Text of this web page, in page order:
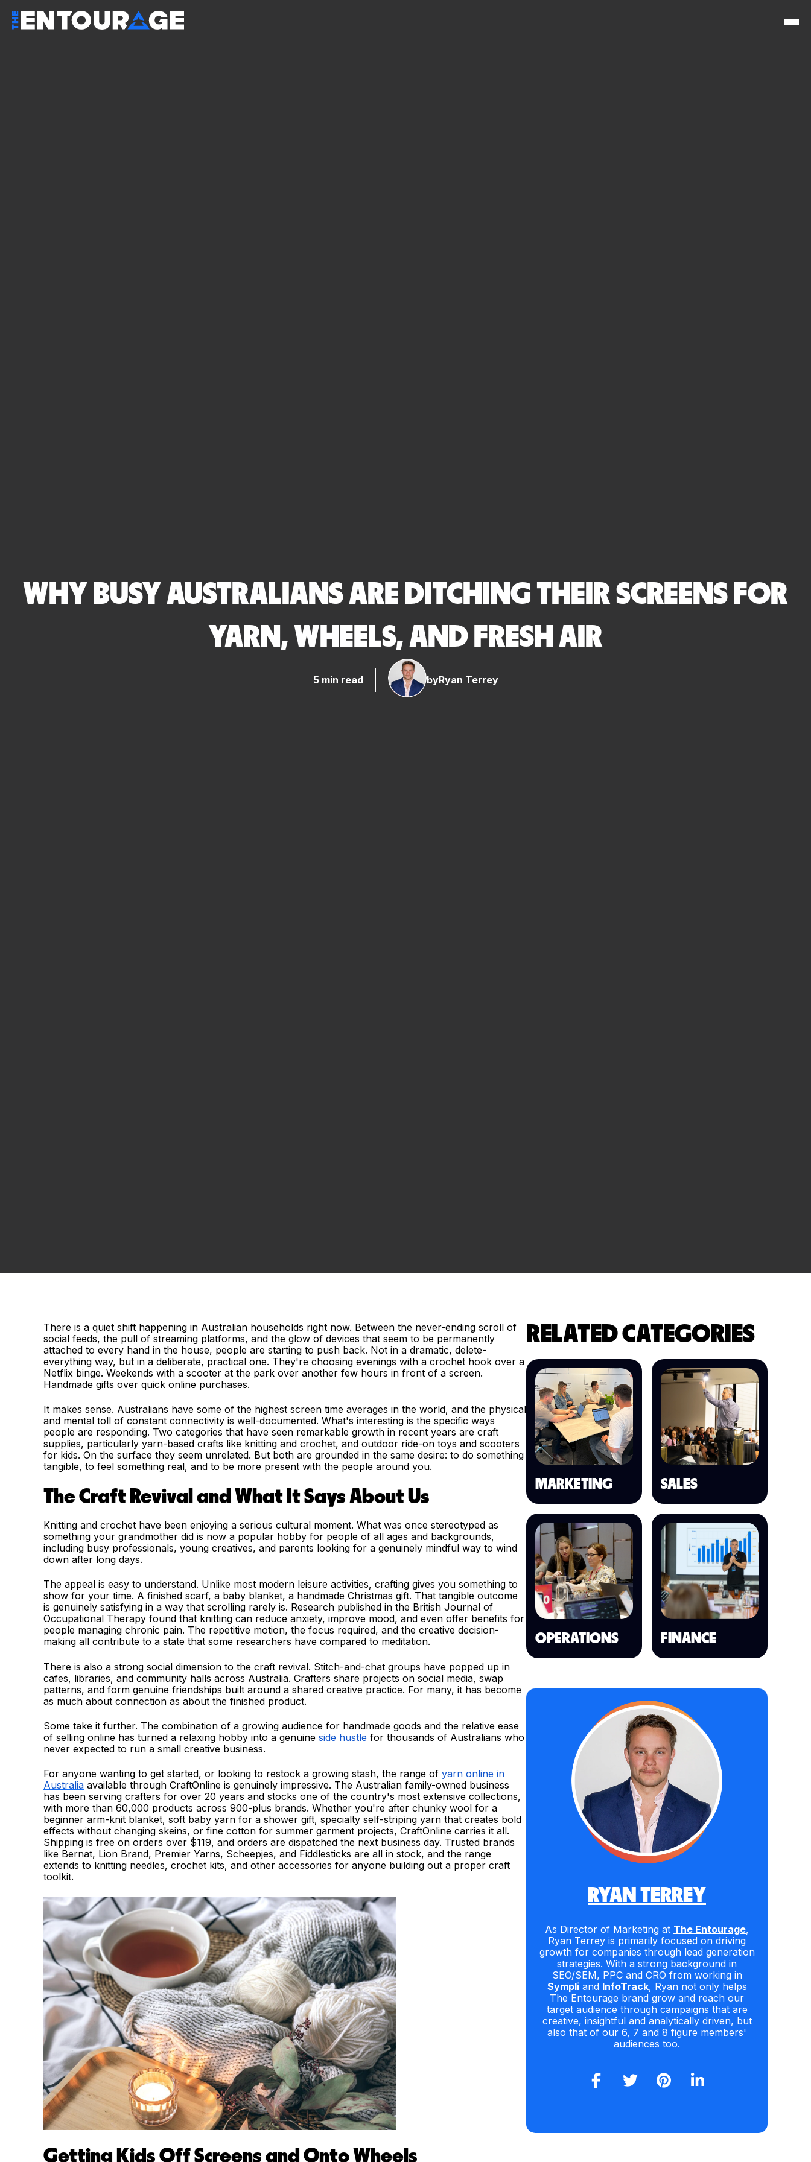
WHY BUSY AUSTRALIANS ARE DITCHING THEIR SCREENS FOR
YARN, WHEELS, AND FRESH AIR
5 min read byRyan Terrey
There is a quiet shift happening in Australian households right now. Between the never-ending scroll of
social feeds, the pull of streaming platforms, and the glow of devices that seem to be permanently
attached to every hand in the house, people are starting to push back. Not in a dramatic, delete-
everything way, but in a deliberate, practical one. They're choosing evenings with a crochet hook over a
Netflix binge. Weekends with a scooter at the park over another few hours in front of a screen.
Handmade gifts over quick online purchases.
It makes sense. Australians have some of the highest screen time averages in the world, and the physical
and mental toll of constant connectivity is well-documented. What's interesting is the specific ways
people are responding. Two categories that have seen remarkable growth in recent years are craft
supplies, particularly yarn-based crafts like knitting and crochet, and outdoor ride-on toys and scooters
for kids. On the surface they seem unrelated. But both are grounded in the same desire: to do something
tangible, to feel something real, and to be more present with the people around you.
The Craft Revival and What It Says About Us
Knitting and crochet have been enjoying a serious cultural moment. What was once stereotyped as
something your grandmother did is now a popular hobby for people of all ages and backgrounds,
including busy professionals, young creatives, and parents looking for a genuinely mindful way to wind
down after long days.
The appeal is easy to understand. Unlike most modern leisure activities, crafting gives you something to
show for your time. A finished scarf, a baby blanket, a handmade Christmas gift. That tangible outcome
is genuinely satisfying in a way that scrolling rarely is. Research published in the British Journal of
Occupational Therapy found that knitting can reduce anxiety, improve mood, and even offer benefits for
people managing chronic pain. The repetitive motion, the focus required, and the creative decision-
making all contribute to a state that some researchers have compared to meditation.
There is also a strong social dimension to the craft revival. Stitch-and-chat groups have popped up in
cafes, libraries, and community halls across Australia. Crafters share projects on social media, swap
patterns, and form genuine friendships built around a shared creative practice. For many, it has become
as much about connection as about the finished product.
Some take it further. The combination of a growing audience for handmade goods and the relative ease
of selling online has turned a relaxing hobby into a genuine side hustle for thousands of Australians who
never expected to run a small creative business.
For anyone wanting to get started, or looking to restock a growing stash, the range of yarn online in
Australia available through CraftOnline is genuinely impressive. The Australian family-owned business
has been serving crafters for over 20 years and stocks one of the country's most extensive collections,
with more than 60,000 products across 900-plus brands. Whether you're after chunky wool for a
beginner arm-knit blanket, soft baby yarn for a shower gift, specialty self-striping yarn that creates bold
effects without changing skeins, or fine cotton for summer garment projects, CraftOnline carries it all.
Shipping is free on orders over $119, and orders are dispatched the next business day. Trusted brands
like Bernat, Lion Brand, Premier Yarns, Scheepjes, and Fiddlesticks are all in stock, and the range
extends to knitting needles, crochet kits, and other accessories for anyone building out a proper craft
toolkit.
Getting Kids Off Screens and Onto Wheels
RELATED CATEGORIES
MARKETING SALES
OPERATIONS FINANCE
RYAN TERREY
As Director of Marketing at The Entourage,
Ryan Terrey is primarily focused on driving
growth for companies through lead generation
strategies. With a strong background in
SEO/SEM, PPC and CRO from working in
Sympliand InfoTrack, Ryan not only helps
The Entourage brand grow and reach our
target audience through campaigns that are
creative, insightful and analytically driven, but
also that of our 6, 7 and 8 figure members'
audiences too.